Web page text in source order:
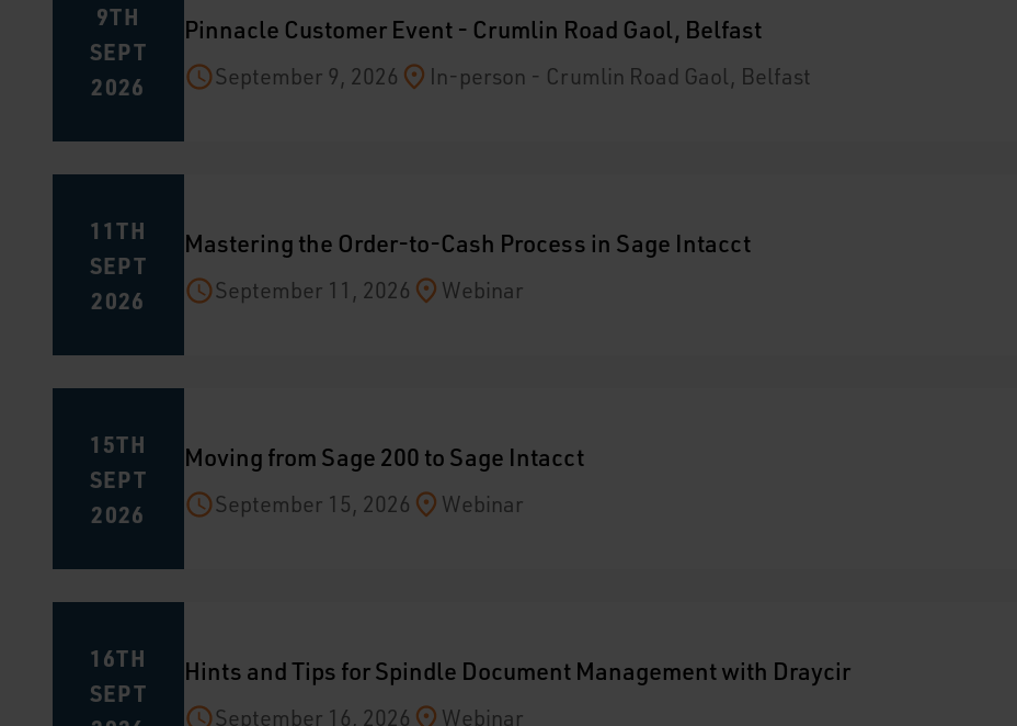
9TH
SEPT
2026
Pinnacle Customer Event - Crumlin Road Gaol, Belfast
September 9, 2026 In-person - Crumlin Road Gaol, Belfast
11TH
SEPT
2026
Mastering the Order-to-Cash Process in Sage Intacct
September 11, 2026 Webinar
15TH
SEPT
2026
Moving from Sage 200 to Sage Intacct
September 15, 2026 Webinar
16TH
SEPT
Hints and Tips for Spindle Document Management with Draycir
September 16, 2026 Webinar